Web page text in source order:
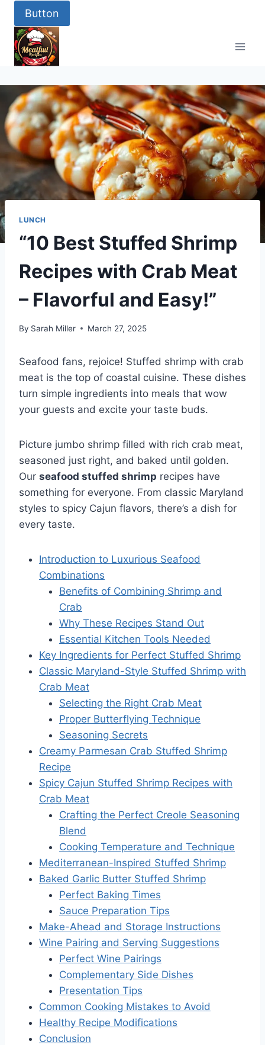
content
Button
LUNCH
“10 Best Stuffed Shrimp
Recipes with Crab Meat
– Flavorful and Easy!”
By Sarah Miller March 27, 2025
Seafood fans, rejoice! Stuffed shrimp with crab
meat is the top of coastal cuisine. These dishes
turn simple ingredients into meals that wow
your guests and excite your taste buds.
Picture jumbo shrimp filled with rich crab meat,
seasoned just right, and baked until golden.
Our seafood stuffed shrimp recipes have
something for everyone. From classic Maryland
styles to spicy Cajun flavors, there’s a dish for
every taste.
Introduction to Luxurious Seafood
Combinations
Benefits of Combining Shrimp and
Crab
Why These Recipes Stand Out
Essential Kitchen Tools Needed
Key Ingredients for Perfect Stuffed Shrimp
Classic Maryland-Style Stuffed Shrimp with
Crab Meat
Selecting the Right Crab Meat
Proper Butterflying Technique
Seasoning Secrets
Creamy Parmesan Crab Stuffed Shrimp
Recipe
Spicy Cajun Stuffed Shrimp Recipes with
Crab Meat
Crafting the Perfect Creole Seasoning
Blend
Cooking Temperature and Technique
Mediterranean-Inspired Stuffed Shrimp
Baked Garlic Butter Stuffed Shrimp
Perfect Baking Times
Sauce Preparation Tips
Make-Ahead and Storage Instructions
Wine Pairing and Serving Suggestions
Perfect Wine Pairings
Complementary Side Dishes
Presentation Tips
Common Cooking Mistakes to Avoid
Healthy Recipe Modifications
Conclusion